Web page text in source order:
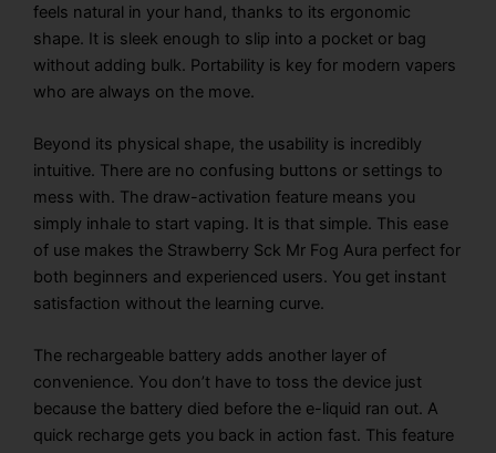
feels natural in your hand, thanks to its ergonomic
shape. It is sleek enough to slip into a pocket or bag
without adding bulk. Portability is key for modern vapers
who are always on the move.
Beyond its physical shape, the usability is incredibly
intuitive. There are no confusing buttons or settings to
mess with. The draw-activation feature means you
simply inhale to start vaping. It is that simple. This ease
of use makes the Strawberry Sck Mr Fog Aura perfect for
both beginners and experienced users. You get instant
satisfaction without the learning curve.
The rechargeable battery adds another layer of
convenience. You don’t have to toss the device just
because the battery died before the e-liquid ran out. A
quick recharge gets you back in action fast. This feature